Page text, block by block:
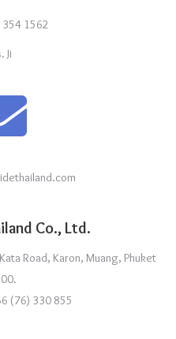
354 1562
Ji
Co., Ltd.
Road, Karon, Muang, Phuket
(76) 330 855